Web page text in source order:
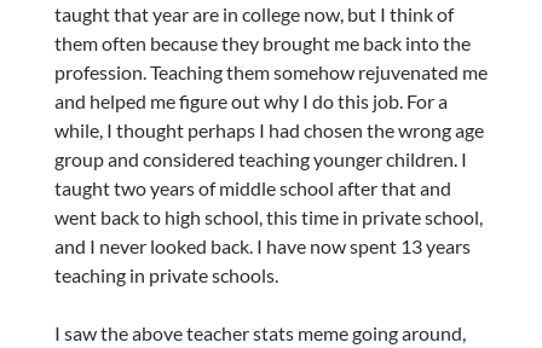
taught that year are in college now, but I think of
them often because they brought me back into the
profession. Teaching them somehow rejuvenated me
and helped me figure out why I do this job. For a
while, I thought perhaps I had chosen the wrong age
group and considered teaching younger children. I
taught two years of middle school after that and
went back to high school, this time in private school,
and I never looked back. I have now spent 13 years
teaching in private schools.
I saw the above teacher stats meme going around,